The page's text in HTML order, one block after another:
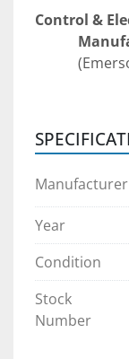
Control &
Power
Manufacturer
Year
Condition
Stock
Number